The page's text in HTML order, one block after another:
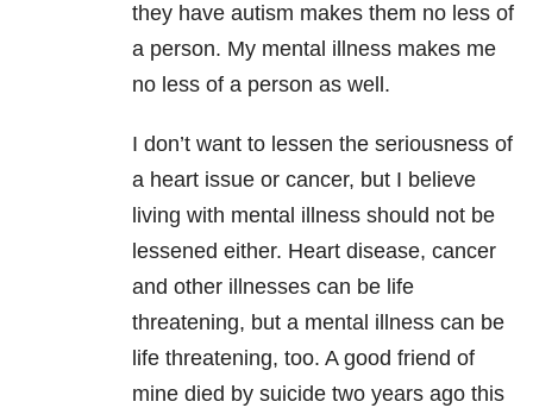
they have autism makes them no less of
a person. My mental illness makes me
no less of a person as well.
I don’t want to lessen the seriousness of
a heart issue or cancer, but I believe
living with mental illness should not be
lessened either. Heart disease, cancer
and other illnesses can be life
threatening, but a mental illness can be
life threatening, too. A good friend of
mine died by suicide two years ago this